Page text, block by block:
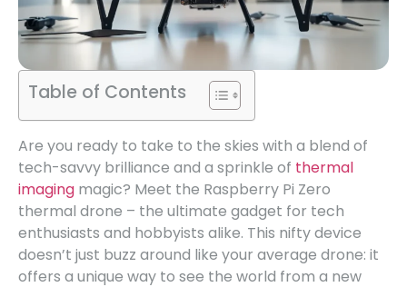
Table of Contents
Are you ready to take to the skies with a blend of
tech-savvy brilliance and a sprinkle of thermal
imaging magic? Meet the Raspberry Pi Zero
thermal drone – the ultimate gadget for tech
enthusiasts and hobbyists alike. This nifty device
doesn’t just buzz around like your average drone: it
offers a unique way to see the world from a new